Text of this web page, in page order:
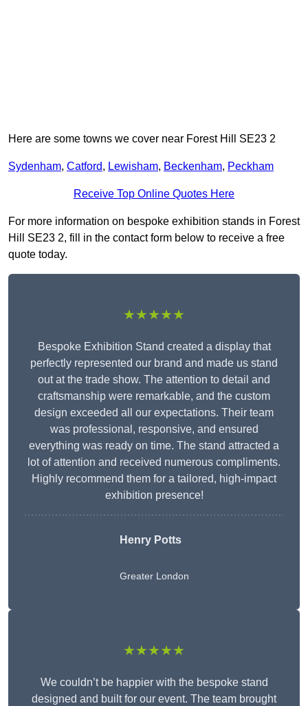
Here are some towns we cover near Forest Hill SE23 2
Sydenham, Catford, Lewisham, Beckenham, Peckham
Receive Top Online Quotes Here
For more information on bespoke exhibition stands in Forest
Hill SE23 2, fill in the contact form below to receive a free
quote today.
★★★★★
Bespoke Exhibition Stand created a display that
perfectly represented our brand and made us stand
out at the trade show. The attention to detail and
craftsmanship were remarkable, and the custom
design exceeded all our expectations. Their team
was professional, responsive, and ensured
everything was ready on time. The stand attracted a
lot of attention and received numerous compliments.
Highly recommend them for a tailored, high-impact
exhibition presence!
Henry Potts
Greater London
★★★★★
We couldn’t be happier with the bespoke stand
designed and built for our event. The team brought